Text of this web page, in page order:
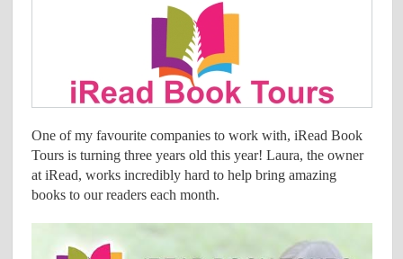
One of my favourite companies to work with, iRead Book
Tours is turning three years old this year! Laura, the owner
at iRead, works incredibly hard to help bring amazing
books to our readers each month.